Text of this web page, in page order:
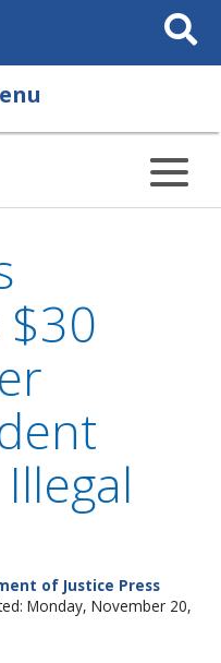
Search
This
of Justice Press
Monday, November 20,